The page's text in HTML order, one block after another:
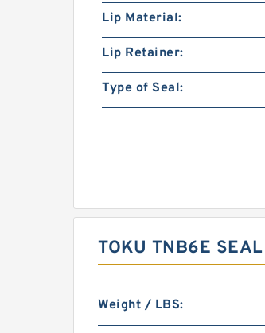
Lip Material:
Lip Retainer:
Type of Seal:
TOKU TNB6E
Weight / LBS: